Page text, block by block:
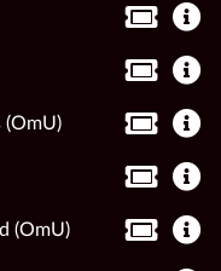
(OmU)
(OmU)